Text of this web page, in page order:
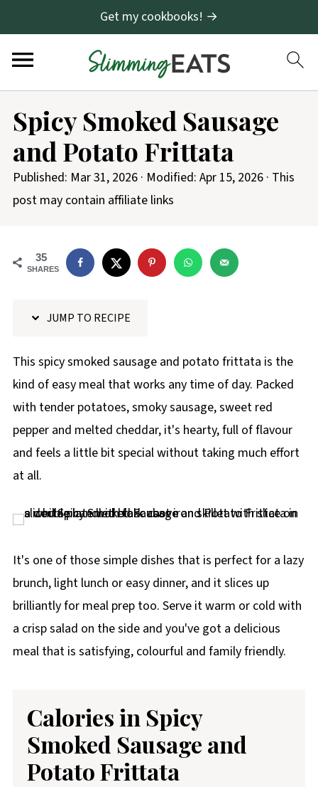
Get my cookbooks! →
Spicy Smoked Sausage
and Potato Frittata
Published: Mar 31, 2026· Modified: Apr 15, 2026· This
post may contain affiliate links
35
SHARES
JUMP TO RECIPE
This spicy smoked sausage and potato frittata is the
kind of easy meal that works any time of day. Packed
with tender potatoes, smoky sausage, sweet red
pepper and melted cheddar, it's hearty, full of flavour
and feels a little bit special without taking much effort
at all.
It's one of those simple dishes that is perfect for a lazy
brunch, light lunch or easy dinner, and it slices up
brilliantly for meal prep too. Serve it warm or cold with
a crisp salad on the side and you've got a delicious
meal that is satisfying, colourful and family friendly.
Calories in Spicy
Smoked Sausage and
Potato Frittata